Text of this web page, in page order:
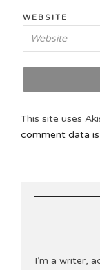
WEBSITE
This site uses
comment data
I’m a writer,